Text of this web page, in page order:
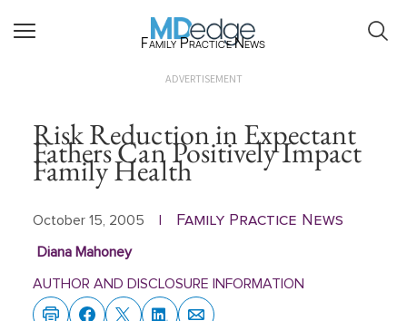
Family Practice News
ADVERTISEMENT
Risk Reduction in Expectant
Fathers Can Positively Impact
Family Health
October 15, 2005 Family Practice News
Diana Mahoney
AUTHOR AND DISCLOSURE INFORMATION